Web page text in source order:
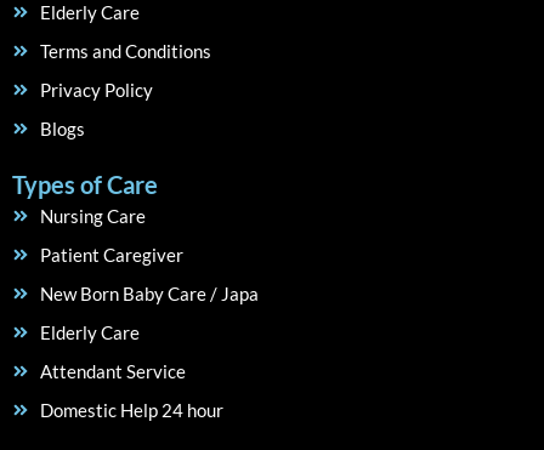
Elderly Care
Terms and Conditions
Privacy Policy
Blogs
Types of Care
Nursing Care
Patient Caregiver
New Born Baby Care / Japa
Elderly Care
Attendant Service
Domestic Help 24 hour